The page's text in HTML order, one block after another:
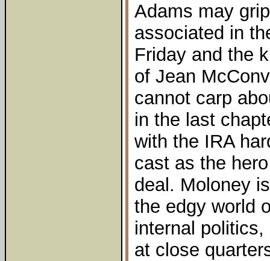
Adams may
associated in
Friday and the
of Jean
cannot carp
in the last
with the IRA
cast as the
deal. Moloney
the edgy world
internal
at close